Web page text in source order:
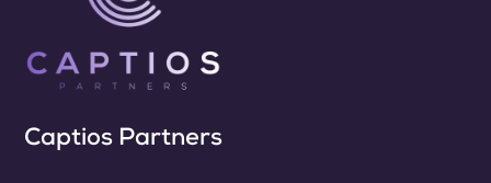
Captios Partners